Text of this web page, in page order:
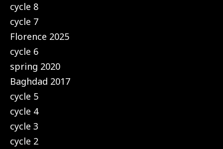
cycle 8
cycle 7
Florence 2025
cycle 6
spring 2020
Baghdad 2017
cycle 5
cycle 4
cycle 3
cycle 2